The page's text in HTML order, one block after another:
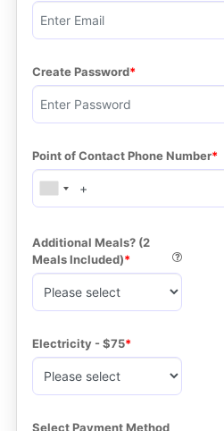
Create Password
Point of Contact Phone Number
Additional Meals? (2
Meals Included)
Electricity - $75
Select Payment Method